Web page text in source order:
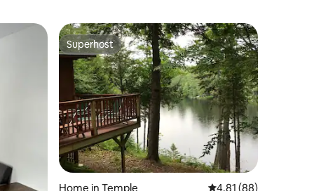
Superhost
Superhost
Home in Temple 4.81 out of 5
4.81 (88)